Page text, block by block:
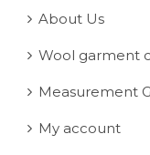
About Us
Wool garment
Measurement
My account